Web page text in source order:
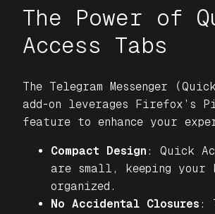
The Power of
Access Tabs
The Telegram Messenger
add-on leverages Firefox’s
feature to enhance your
Compact Design : Quick
are small, keeping your
organized.
No Accidental Closures :